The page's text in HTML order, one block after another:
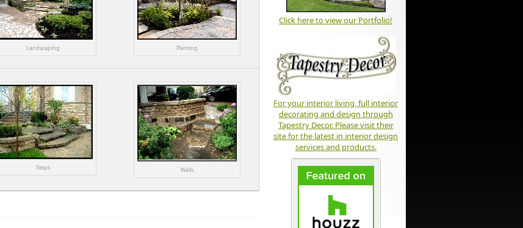
Landscaping Planting
Steps Walls
Click here to view our Portfolio!
For your interior living, full interior
decorating and design through
Tapestry Decor. Please visit their
site for the latest in interior design
services and products.